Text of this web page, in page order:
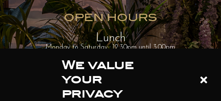
We value
your
privacy
OPEN HOURS
Lunch
Monday to Saturday : 12:30pm until 3.00pm
Sunday (Brunch) : 12.30pm until 3.30pm